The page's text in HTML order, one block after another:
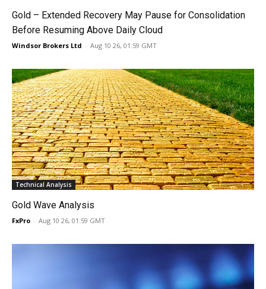
Gold – Extended Recovery May Pause for Consolidation
Before Resuming Above Daily Cloud
Windsor Brokers Ltd - Aug 10 26, 01:59 GMT
Technical Analysis
Gold Wave Analysis
FxPro - Aug 10 26, 01:59 GMT